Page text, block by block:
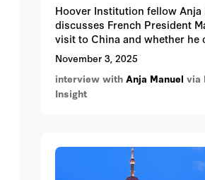
Hoover Institution fellow Anja
discusses French President
visit to China and whether he
China's help in ending the war
November 3, 2025
interview with Anja Manuel via
Insight